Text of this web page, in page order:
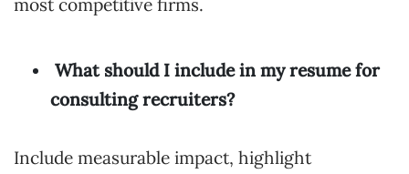
most competitive firms.
What should I include in my resume for
consulting recruiters?
Include measurable impact, highlight